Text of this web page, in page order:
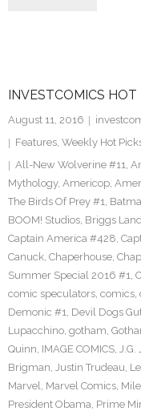
INVESTCOMICS
August 11, 2016
Features, Weekly Hot
All-New Wolverine #11,
Mythology, Americop,
The Birds Of Prey #1,
BOOM! Studios, Briggs
Captain America #428,
Canuck, Chaperhouse,
Summer Special 2016 #1,
comic speculators, comics,
Demonic #1, Devil Dogs
Lupacchino, gotham,
Quinn, IMAGE COMICS, J.G.
Brigman, Justin Trudeau,
Marvel, Marvel Comics,
President Obama, Prime